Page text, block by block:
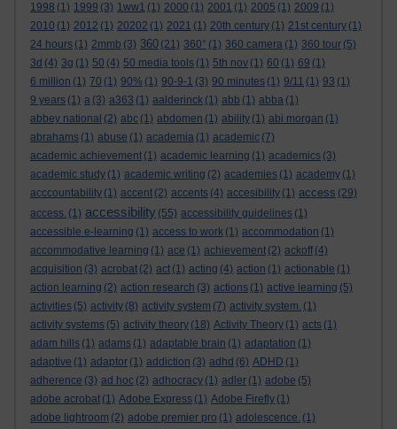
1998 (1) 1999 (3) 1ww1 (1) 2000 (1) 2001 (1) 2005 (1) 2009 (1)
2010 (1) 2012 (1) 20202 (1) 2021 (1) 20th century (1) 21st century (1)
24 hours (1) 2mmb (3) 360 (21) 360° (1) 360 camera (1) 360 tour (5)
3d (4) 3g (1) 50 (4) 50 media tools (1) 5th nov (1) 60 (1) 69 (1)
6 million (1) 70 (1) 90% (1) 90-9-1 (3) 90 minutes (1) 9/11 (1) 93 (1)
9 years (1) a (3) a363 (1) aalderinck (1) abb (1) abba (1)
abbey national (2) abc (1) abdomen (1) ability (1) abi morgan (1)
abrahams (1) abuse (1) academia (1) academic (7)
academic achievement (1) academic learning (1) academics (3)
academic study (1) academic writing (2) academies (1) academy (1)
acccountability (1) accent (2) accents (4) accesibility (1) access (29)
access. (1) accessibility (55) accessibility guidelines (1)
accessible e-learning (1) access to work (1) accommodation (1)
accommodative learning (1) ace (1) achievement (2) ackoff (4)
acquisition (3) acrobat (2) act (1) acting (4) action (1) actionable (1)
action learning (2) action research (3) actions (1) active learning (5)
activities (5) activity (8) activity system (7) activity system. (1)
activity systems (5) activity theory (18) Activity Theory (1) acts (1)
adam hills (1) adams (1) adaptable brain (1) adaptation (1)
adaptive (1) adaptor (1) addiction (3) adhd (6) ADHD (1)
adherence (3) ad hoc (2) adhocracy (1) adler (1) adobe (5)
adobe acrobat (1) Adobe Express (1) Adobe Firefly (1)
adobe lightroom (2) adobe premier pro (1) adolescence. (1)